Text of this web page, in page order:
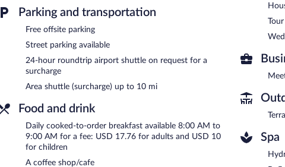
1895 Washington Hotel is a smoke-free property.
Cooked-to-order breakfasts are available for a surcharge and are served
Parking and transportation
Free offsite parking
Street parking available
24-hour roundtrip airport shuttle on request for a
surcharge
Area shuttle (surcharge) up to 10 mi
Food and drink
Daily cooked-to-order breakfast available 8:00 AM to
9:00 AM for a fee: USD 17.76 for adults and USD 10
for children
A coffee shop/cafe
Spa